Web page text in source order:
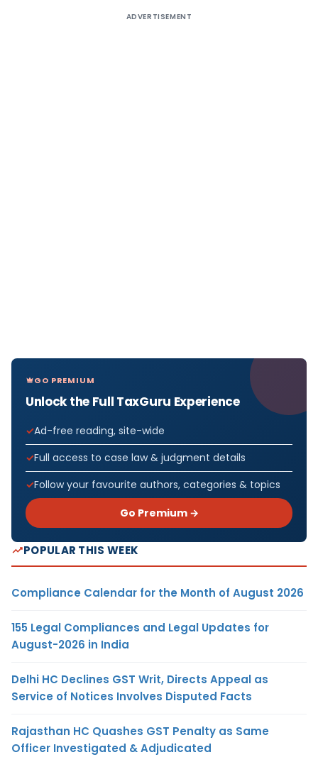
ADVERTISEMENT
GO PREMIUM
Unlock the Full TaxGuru Experience
Ad-free reading, site-wide
Full access to case law & judgment details
Follow your favourite authors, categories & topics
Go Premium →
POPULAR THIS WEEK
Compliance Calendar for the Month of August 2026
155 Legal Compliances and Legal Updates for
August-2026 in India
Delhi HC Declines GST Writ, Directs Appeal as
Service of Notices Involves Disputed Facts
Rajasthan HC Quashes GST Penalty as Same
Officer Investigated & Adjudicated